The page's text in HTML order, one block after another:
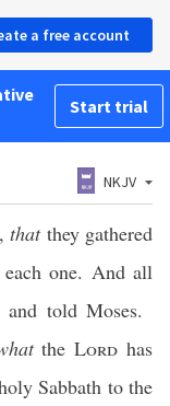
a free account
Start trial
NKJV
thatthey gathered
one. And all
told Moses.
theLord has
Sabbath to the